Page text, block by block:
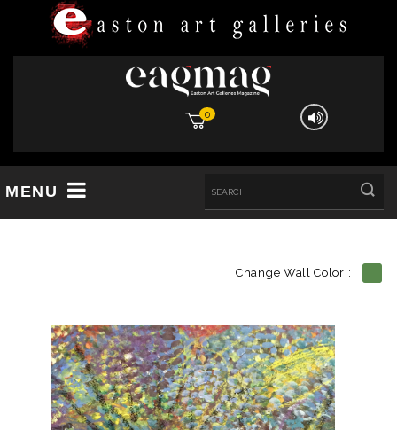
0
MENU
Change Wall Color :